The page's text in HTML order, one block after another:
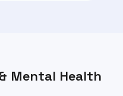
Mental Health